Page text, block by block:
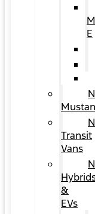
E
Transit
Vans
&
EVs